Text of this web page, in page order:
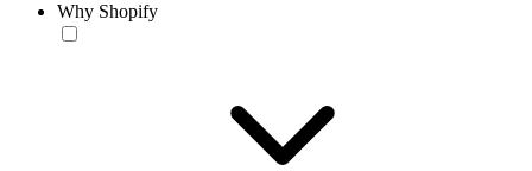
Why Shopify